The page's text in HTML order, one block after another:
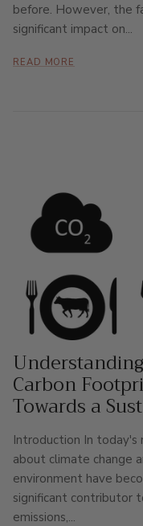
before. However, the
significant impact on...
READ MORE
Carbon
Towards a
Introduction In today's
about climate change
environment have
significant contributor
emissions,...